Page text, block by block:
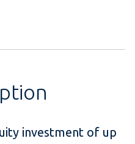
investment of up